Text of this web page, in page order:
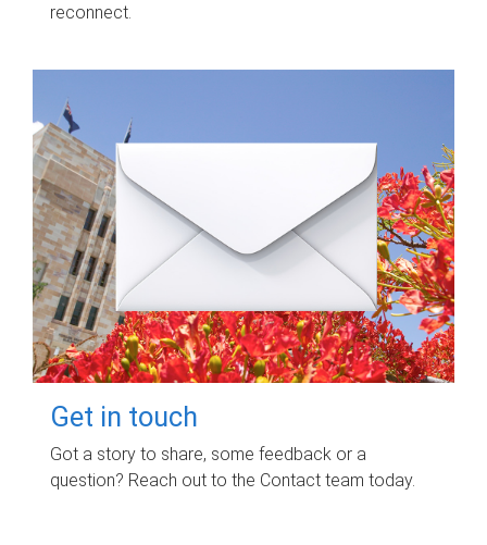
reconnect.
Get in touch
Got a story to share, some feedback or a
question? Reach out to the Contact team today.